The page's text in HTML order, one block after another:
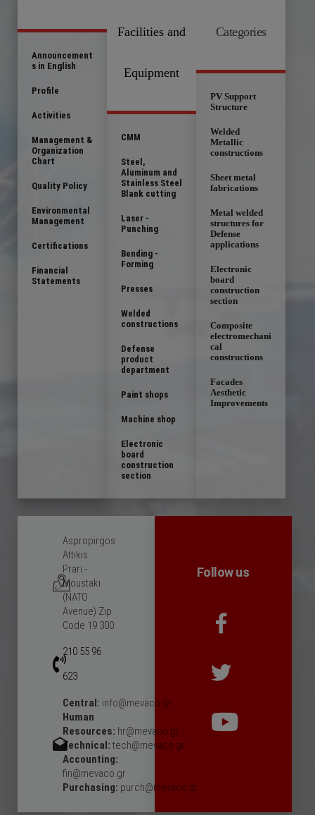
Announcement
s in English
Profile
Activities
Management &
Organization
Chart
Quality Policy
Environmental
Management
Certifications
Financial
Statements
Facilities and
Equipment
CMM
Steel,
Aluminum and
Stainless Steel
Blank cutting
Laser -
Punching
Bending -
Forming
Presses
Welded
constructions
Defense
product
department
Paint shops
Machine shop
Electronic
board
construction
section
Categories
PV Support
Structure
Welded
Metallic
constructions
Sheet metal
fabrications
Metal welded
structures for
Defense
applications
Electronic
board
construction
section
Composite
electromechani
cal
constructions
Facades
Aesthetic
Improvements
Aspropirgos
Attikis
Prari -
Moustaki
(NATO
Avenue) Zip
Code 19 300
210 55 96
623
Central: info@mevaco.gr
Human
Resources: hr@mevaco.gr
Technical:tech@mevaco.gr
Accounting:
fin@mevaco.gr
Purchasing: purch@mevaco.gr
Follow us